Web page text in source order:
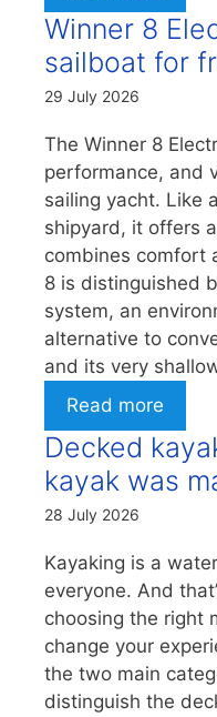
Winner 8
sailboat for
29 July 2026
The Winner 8
performance, and
sailing yacht. Like
shipyard, it offers
combines comfort
8 is distinguished
system, an
alternative to
and its very
Read more
Decked
kayak was
28 July 2026
Kayaking is a
everyone. And
choosing the right
change your
the two main
distinguish the